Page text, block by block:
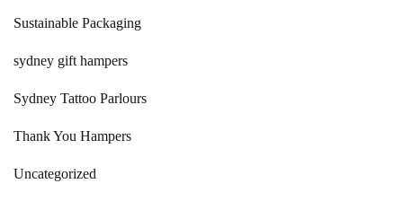
Sustainable Packaging
sydney gift hampers
Sydney Tattoo Parlours
Thank You Hampers
Uncategorized